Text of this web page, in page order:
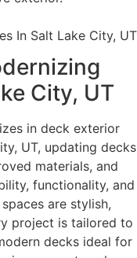
City, UT
in deck exterior
UT, updating decks
materials, and
functionality, and
are stylish,
project is tailored to
decks ideal for